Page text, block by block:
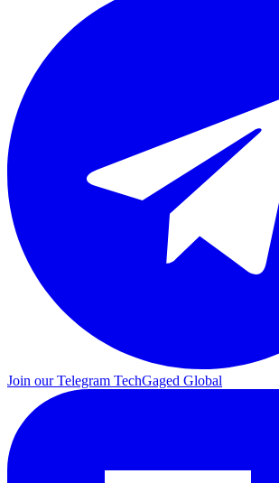
Join our Telegram TechGaged Global